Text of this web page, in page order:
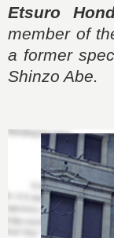
Etsuro
member of
a former
Shinzo Abe.